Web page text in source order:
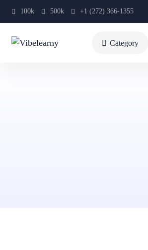
100k 500k +1 (272) 366-1355
Category